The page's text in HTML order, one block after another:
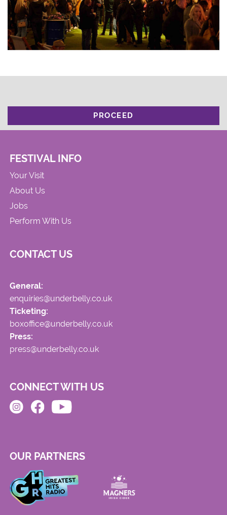
PROCEED
FESTIVAL INFO
Your Visit
About Us
Jobs
Perform With Us
CONTACT US
General:
enquiries@underbelly.co.uk
Ticketing:
boxoffice@underbelly.co.uk
Press:
press@underbelly.co.uk
CONNECT WITH US
OUR PARTNERS